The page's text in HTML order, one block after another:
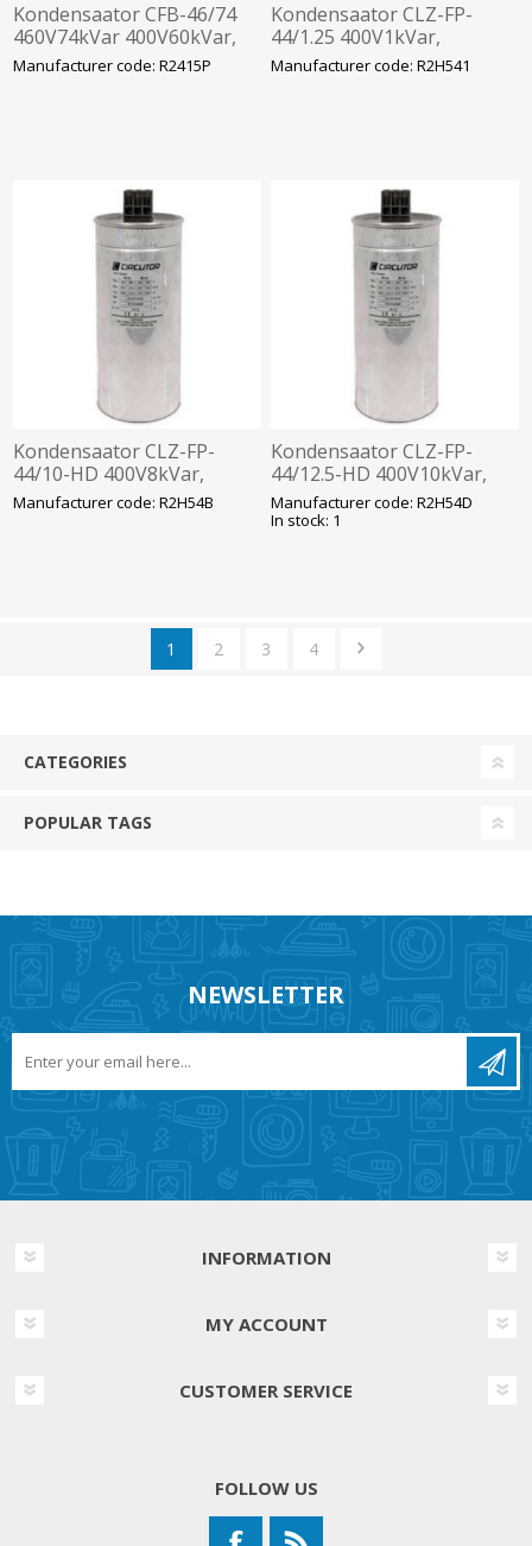
Kondensaator CFB-46/74
460V74kVar 400V60kVar,
360x520x120mm
Manufacturer code: R2415P
Kondensaator CLZ-FP-
44/1.25 400V1kVar,
63.5x98mm
Manufacturer code: R2H541
Kondensaator CLZ-FP-
44/10-HD 400V8kVar,
85x245mm
Manufacturer code: R2H54B
Kondensaator CLZ-FP-
44/12.5-HD 400V10kVar,
85x245mm
Manufacturer code: R2H54D
In stock: 1
1 2 3 4
CATEGORIES
POPULAR TAGS
NEWSLETTER
INFORMATION
MY ACCOUNT
CUSTOMER SERVICE
FOLLOW US